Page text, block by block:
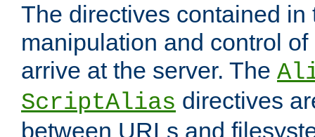
The directives contained
manipulation and control
arrive at the server. The
ScriptAlias directives
between URLs and